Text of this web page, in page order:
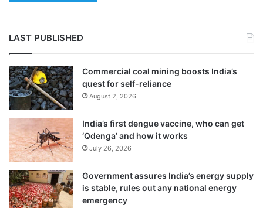
LAST PUBLISHED
Commercial coal mining boosts India’s
quest for self-reliance
August 2, 2026
India’s first dengue vaccine, who can get
‘Qdenga’ and how it works
July 26, 2026
Government assures India’s energy supply
is stable, rules out any national energy
emergency